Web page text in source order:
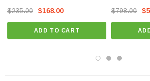
1st circlip: 0" (Stock Height) 2nd circlip: 0.65" 3rd
circlip: 2" (Note: 5th notch not recommended for V6 &
V6 Double Cab w/ 6' Bed)
Tacoma(24-263108)
$235.00 $168.00
ADD TO CART
2023-2016
$798.00